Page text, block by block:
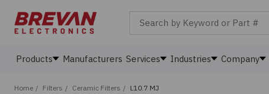
Products Manufacturers Services Industries Company
Home / Filters / Ceramic Filters / L10.7 MJ